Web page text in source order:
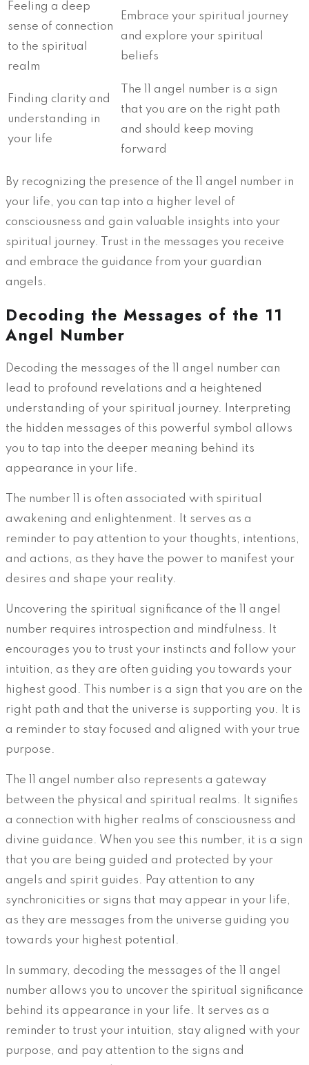
Feeling a deep
sense of connection
to the spiritual
realm
Embrace your spiritual journey
and explore your spiritual
beliefs
Finding clarity and
understanding in
your life
The 11 angel number is a sign
that you are on the right path
and should keep moving
forward
By recognizing the presence of the 11 angel number in
your life, you can tap into a higher level of
consciousness and gain valuable insights into your
spiritual journey. Trust in the messages you receive
and embrace the guidance from your guardian
angels.
Decoding the Messages of the 11
Angel Number
Decoding the messages of the 11 angel number can
lead to profound revelations and a heightened
understanding of your spiritual journey. Interpreting
the hidden messages of this powerful symbol allows
you to tap into the deeper meaning behind its
appearance in your life.
The number 11 is often associated with spiritual
awakening and enlightenment. It serves as a
reminder to pay attention to your thoughts, intentions,
and actions, as they have the power to manifest your
desires and shape your reality.
Uncovering the spiritual significance of the 11 angel
number requires introspection and mindfulness. It
encourages you to trust your instincts and follow your
intuition, as they are often guiding you towards your
highest good. This number is a sign that you are on the
right path and that the universe is supporting you. It is
a reminder to stay focused and aligned with your true
purpose.
The 11 angel number also represents a gateway
between the physical and spiritual realms. It signifies
a connection with higher realms of consciousness and
divine guidance. When you see this number, it is a sign
that you are being guided and protected by your
angels and spirit guides. Pay attention to any
synchronicities or signs that may appear in your life,
as they are messages from the universe guiding you
towards your highest potential.
In summary, decoding the messages of the 11 angel
number allows you to uncover the spiritual significance
behind its appearance in your life. It serves as a
reminder to trust your intuition, stay aligned with your
purpose, and pay attention to the signs and